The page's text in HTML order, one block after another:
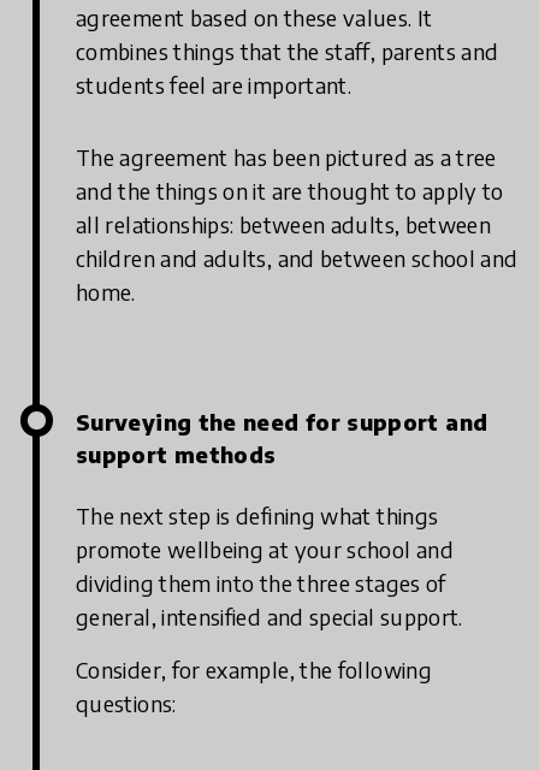
agreement based on these values. It
combines things that the staff, parents and
students feel are important.
The agreement has been pictured as a tree
and the things on it are thought to apply to
all relationships: between adults, between
children and adults, and between school and
home.
Surveying the need for support and
support methods
The next step is defining what things
promote wellbeing at your school and
dividing them into the three stages of
general, intensified and special support.
Consider, for example, the following
questions: